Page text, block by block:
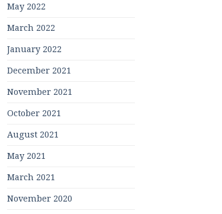
May 2022
March 2022
January 2022
December 2021
November 2021
October 2021
August 2021
May 2021
March 2021
November 2020